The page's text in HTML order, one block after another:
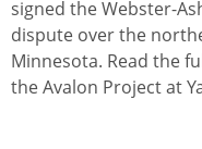
signed the Webster-
dispute over the
Minnesota. Read the
the Avalon Project at